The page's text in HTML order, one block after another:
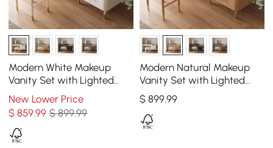
Modern White Makeup
Vanity Set with Lighted
Mirror and Side Cabinet
New Lower Price
$859.99 $ 899.99
Modern Natural Makeup
Vanity Set with Lighted
Mirror and Side Cabinet
$ 899.99